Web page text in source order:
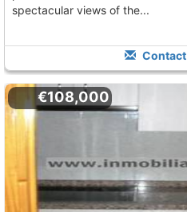
spectacular views of the...
Contact
€108,000